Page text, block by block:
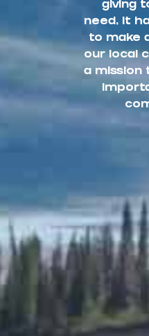
giving
need, it
to make
our local
a mission